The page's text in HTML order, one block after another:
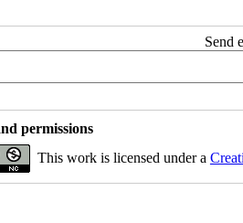
Send
permissions
This work is licensed under a